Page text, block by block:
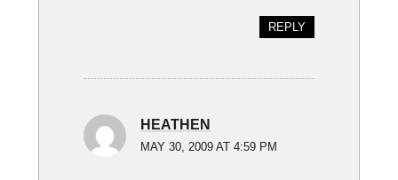
REPLY
HEATHEN
MAY 30, 2009 AT 4:59 PM